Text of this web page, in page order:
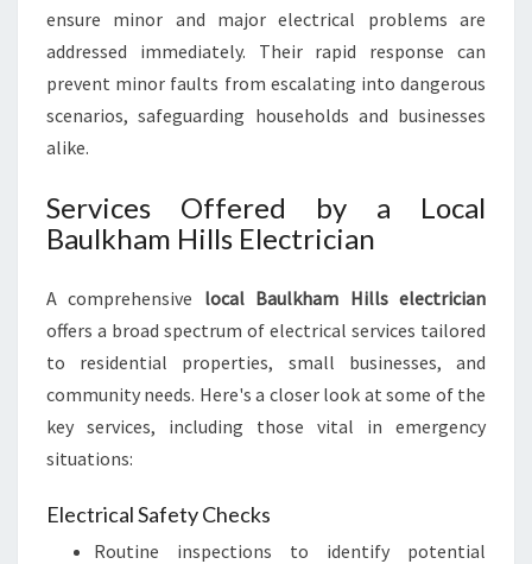
ensure minor and major electrical problems are
addressed immediately. Their rapid response can
prevent minor faults from escalating into dangerous
scenarios, safeguarding households and businesses
alike.
Services Offered by a Local
Baulkham Hills Electrician
A comprehensive local Baulkham Hills electrician
offers a broad spectrum of electrical services tailored
to residential properties, small businesses, and
community needs. Here's a closer look at some of the
key services, including those vital in emergency
situations:
Electrical Safety Checks
Routine inspections to identify potential